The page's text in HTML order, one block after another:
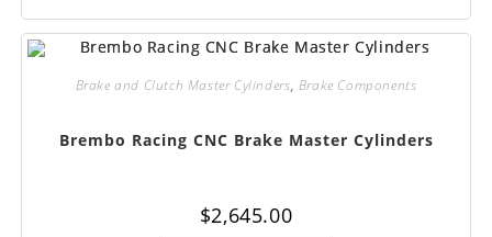
variants.
The
options
be
chosen
product
Brake and Clutch Master Cylinders, Brake Components
Brembo Racing CNC Brake Master Cylinders
$2,645.00